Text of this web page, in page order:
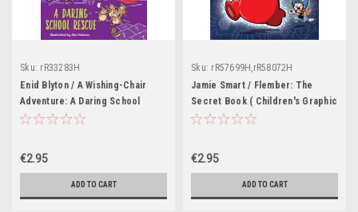
Sku: rR33283H
Enid Blyton / A Wishing-Chair
Adventure: A Daring School
Rescue
€2.95
ADD TO CART
Sku: rR57699H,rR58072H
Jamie Smart / Flember: The
Secret Book ( Children's Graphic
Novel)
€2.95
ADD TO CART